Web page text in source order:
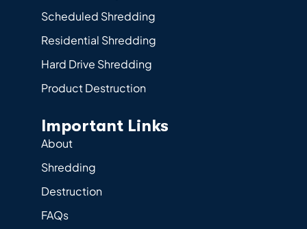
Scheduled Shredding
Residential Shredding
Hard Drive Shredding
Product Destruction
Important Links
About
Shredding
Destruction
FAQs